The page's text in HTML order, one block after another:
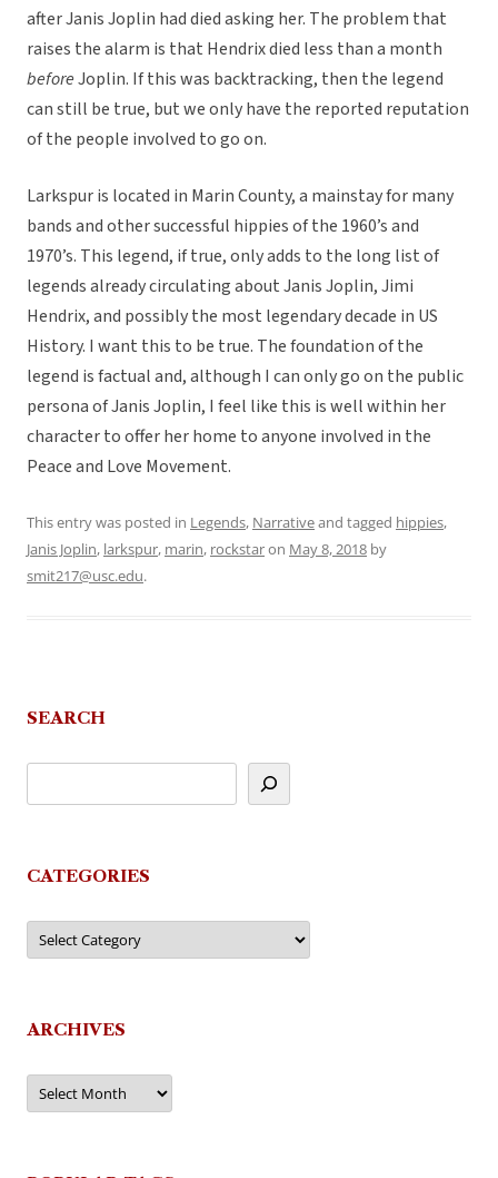
after Janis Joplin had died asking her. The problem that
raises the alarm is that Hendrix died less than a month
beforeJoplin. If this was backtracking, then the legend
can still be true, but we only have the reported reputation
of the people involved to go on.
Larkspur is located in Marin County, a mainstay for many
bands and other successful hippies of the 1960’s and
1970’s. This legend, if true, only adds to the long list of
legends already circulating about Janis Joplin, Jimi
Hendrix, and possibly the most legendary decade in US
History. I want this to be true. The foundation of the
legend is factual and, although I can only go on the public
persona of Janis Joplin, I feel like this is well within her
character to offer her home to anyone involved in the
Peace and Love Movement.
This entry was posted in Legends, Narrativeand tagged hippies,
Janis Joplin, larkspur, marin, rockstaron May 8, 2018 by
smit217@usc.edu.
SEARCH
CATEGORIES
Categories
ARCHIVES
Archives